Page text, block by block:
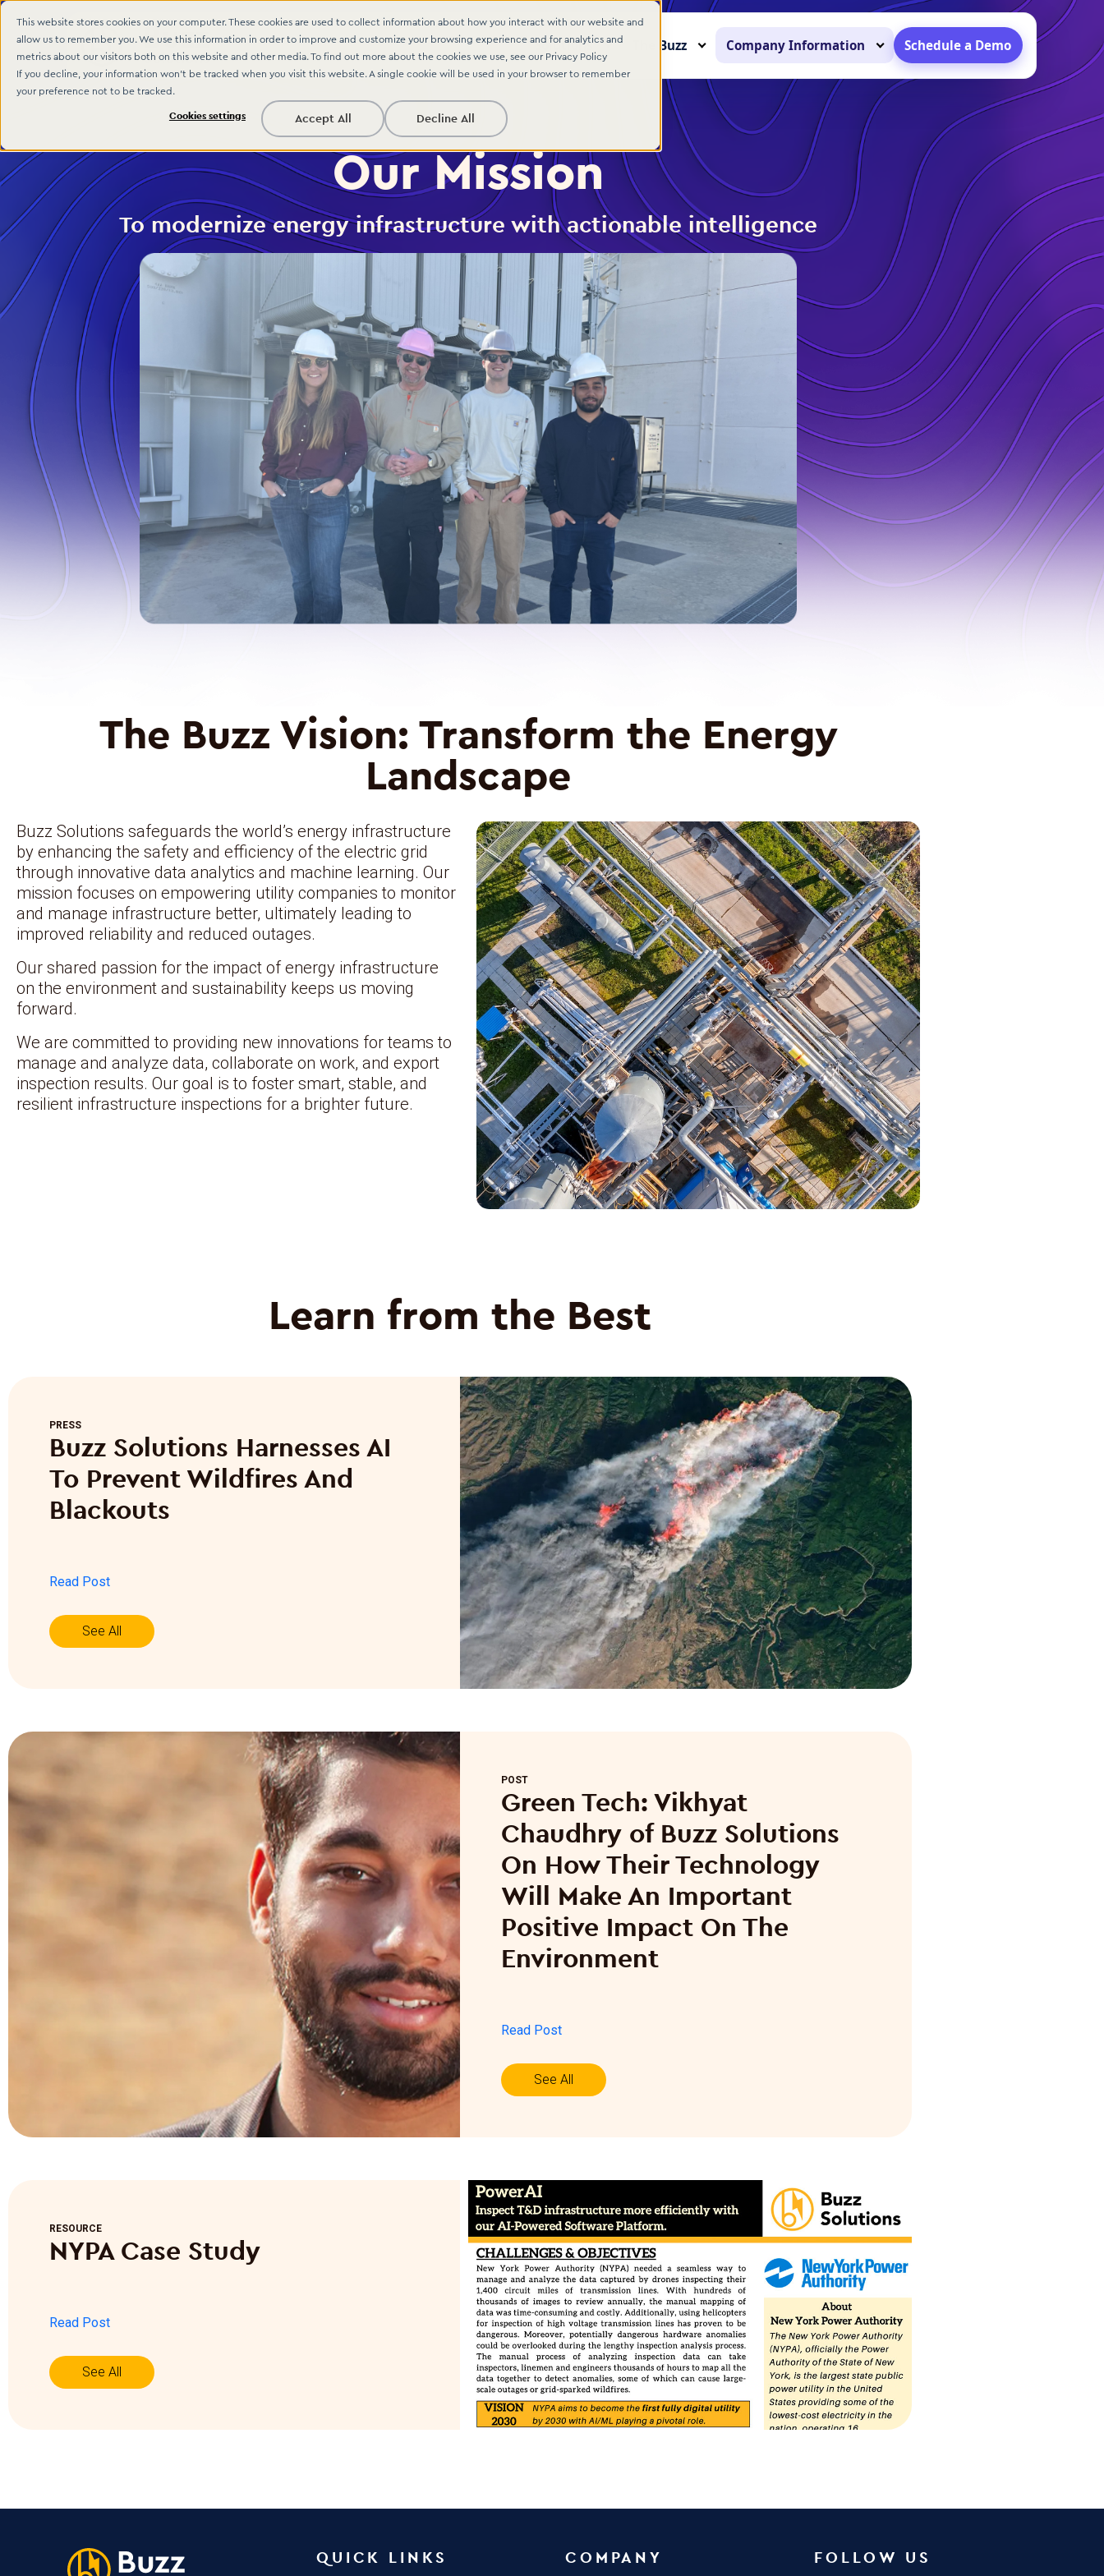
This website stores cookies on your computer. These cookies are used to collect information about how you interact with our website and
allow us to remember you. We use this information in order to improve and customize your browsing experience and for analytics and
metrics about our visitors both on this website and other media. To find out more about the cookies we use, see our Privacy Policy
If you decline, your information won’t be tracked when you visit this website. A single cookie will be used in your browser to remember
your preference not to be tracked.
Cookies settings
Accept All Decline All
Solutions The Buzz Company Information Schedule a Demo
Our Mission
To modernize energy infrastructure with actionable intelligence
The Buzz Vision:Transform the Energy
Landscape
Buzz Solutions safeguards the world’s energy infrastructure
by enhancing the safety and efficiency of the electric grid
through innovative data analytics and machine learning. Our
mission focuses on empowering utility companies to monitor
and manage infrastructure better, ultimately leading to
improved reliability and reduced outages.
Our shared passion for the impact of energy infrastructure
on the environment and sustainability keeps us moving
forward.
We are committed to providing new innovations for teams to
manage and analyze data, collaborate on work, and export
inspection results. Our goal is to foster smart, stable, and
resilient infrastructure inspections for a brighter future.
Learn from the Best
PRESS
Buzz Solutions Harnesses AI
To Prevent Wildfires And
Blackouts
Read Post
See All
POST
Green Tech: Vikhyat
Chaudhry of Buzz Solutions
On How Their Technology
Will Make An Important
Positive Impact On The
Environment
Read Post
See All
RESOURCE
NYPA Case Study
Read Post
See All
QUICK LINKS COMPANY FOLLOW US